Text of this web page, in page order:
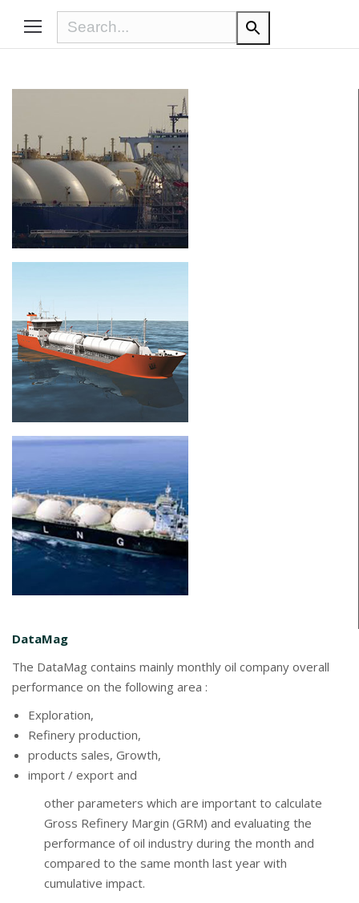
DataMag
The DataMag contains mainly monthly oil company overall
performance on the following area :
Exploration,
Refinery production,
products sales, Growth,
import / export and
other parameters which are important to calculate
Gross Refinery Margin (GRM) and evaluating the
performance of oil industry during the month and
compared to the same month last year with
cumulative impact.